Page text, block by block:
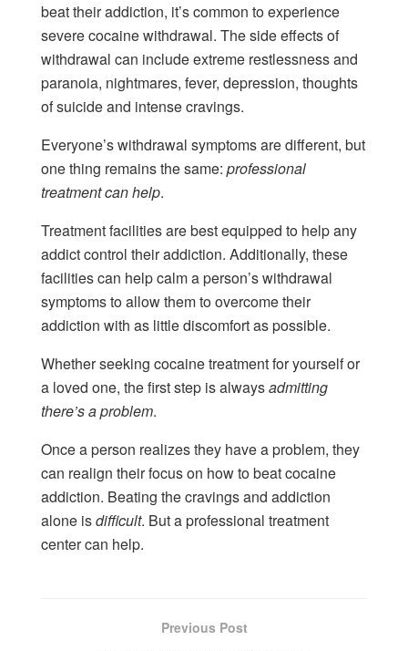
beat their addiction, it’s common to experience
severe cocaine withdrawal. The side effects of
withdrawal can include extreme restlessness and
paranoia, nightmares, fever, depression, thoughts
of suicide and intense cravings.
Everyone’s withdrawal symptoms are different, but
one thing remains the same: professional
treatment can help.
Treatment facilities are best equipped to help any
addict control their addiction. Additionally, these
facilities can help calm a person’s withdrawal
symptoms to allow them to overcome their
addiction with as little discomfort as possible.
Whether seeking cocaine treatment for yourself or
a loved one, the first step is alwaysadmitting
there’s a problem.
Once a person realizes they have a problem, they
can realign their focus on how to beat cocaine
addiction. Beating the cravings and addiction
alone isdifficult. But a professional treatment
center can help.
Previous Post